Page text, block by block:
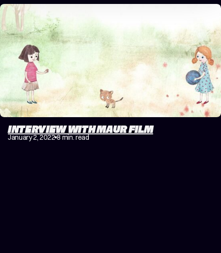
INTERVIEW WITH MAUR FILM
January 2, 2022 8 min. read